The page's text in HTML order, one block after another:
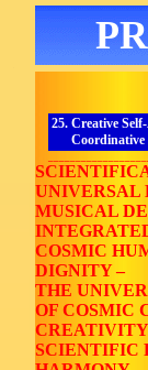
25. Creative
Coordinative
UNIVERSAL
MUSICAL
COSMIC
DIGNITY –
THE
OF COSMIC
SCIENTIFIC